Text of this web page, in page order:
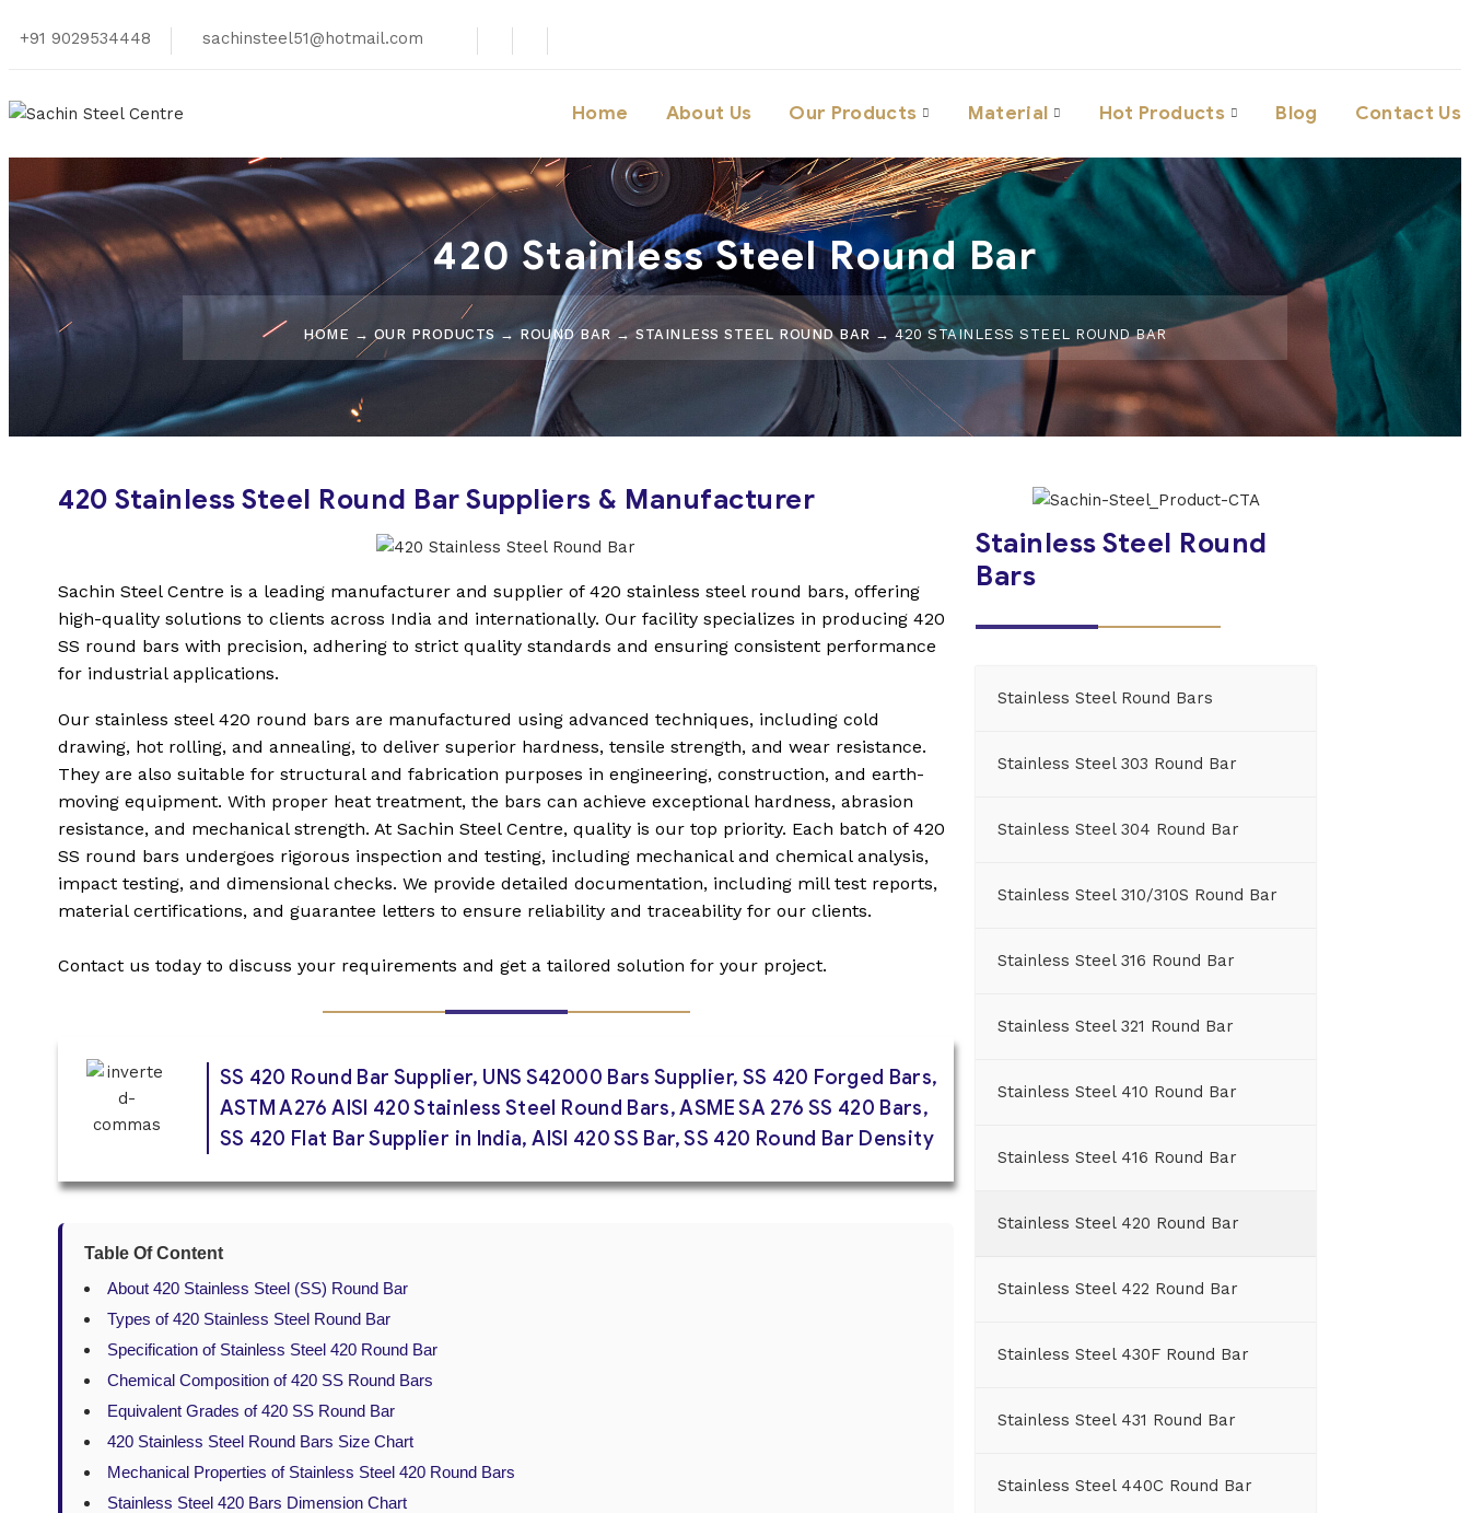
+91 9029534448 sachinsteel51@hotmail.com
Home About Us Our Products Material Hot Products Blog Contact Us
420 Stainless Steel Round Bar
HOME → OUR PRODUCTS→ ROUND BAR →STAINLESS STEEL ROUND BAR → 420 STAINLESS STEEL ROUND BAR
420 Stainless Steel Round Bar Suppliers & Manufacturer
Sachin Steel Centre is a leading manufacturer and supplier of 420 stainless steel round bars, offering
high-quality solutions to clients across India and internationally. Our facility specializes in producing 420
SS round bars with precision, adhering to strict quality standards and ensuring consistent performance
for industrial applications.
Our stainless steel 420 round bars are manufactured using advanced techniques, including cold
drawing, hot rolling, and annealing, to deliver superior hardness, tensile strength, and wear resistance.
They are also suitable for structural and fabrication purposes in engineering, construction, and earth-
moving equipment. With proper heat treatment, the bars can achieve exceptional hardness, abrasion
resistance, and mechanical strength. At Sachin Steel Centre, quality is our top priority. Each batch of 420
SS round bars undergoes rigorous inspection and testing, including mechanical and chemical analysis,
impact testing, and dimensional checks. We provide detailed documentation, including mill test reports,
material certifications, and guarantee letters to ensure reliability and traceability for our clients.
Contact us today to discuss your requirements and get a tailored solution for your project.
SS 420 Round Bar Supplier, UNS S42000 Bars Supplier, SS 420 Forged Bars,
ASTM A276 AISI 420 Stainless Steel Round Bars, ASME SA 276 SS 420 Bars,
SS 420 Flat Bar Supplier in India, AISI 420 SS Bar, SS 420 Round Bar Density
Table Of Content
About 420 Stainless Steel (SS) Round Bar
Types of 420 Stainless Steel Round Bar
Specification of Stainless Steel 420 Round Bar
Chemical Composition of 420 SS Round Bars
Equivalent Grades of 420 SS Round Bar
420 Stainless Steel Round Bars Size Chart
Mechanical Properties of Stainless Steel 420 Round Bars
Stainless Steel 420 Bars Dimension Chart
Stainless Steel Round
Bars
Stainless Steel Round Bars
Stainless Steel 303 Round Bar
Stainless Steel 304 Round Bar
Stainless Steel 310/310S Round Bar
Stainless Steel 316 Round Bar
Stainless Steel 321 Round Bar
Stainless Steel 410 Round Bar
Stainless Steel 416 Round Bar
Stainless Steel 420 Round Bar
Stainless Steel 422 Round Bar
Stainless Steel 430F Round Bar
Stainless Steel 431 Round Bar
Stainless Steel 440C Round Bar